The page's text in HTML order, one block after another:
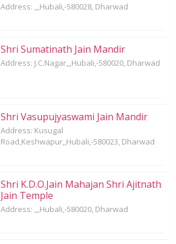
Address: ,,,Hubali,-580028, Dharwad
Shri Sumatinath Jain Mandir
Address: J.C.Nagar,,,Hubali,-580020, Dharwad
Shri Vasupujyaswami Jain Mandir
Address: Kusugal
Road,Keshwapur,,Hubali,-580023, Dharwad
Shri K.D.O.Jain Mahajan Shri Ajitnath
Jain Temple
Address: ,,,Hubali,-580020, Dharwad